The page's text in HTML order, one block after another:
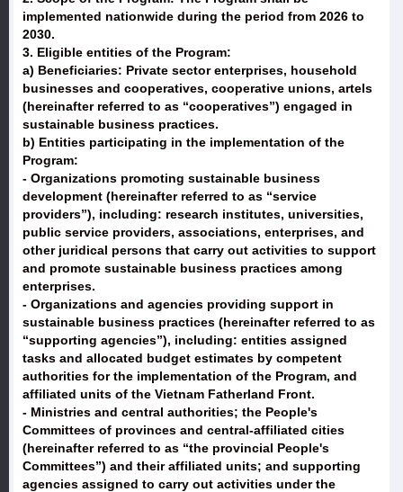
implemented nationwide during the period from 2026 to
2030.
3. Eligible entities of the Program:
a) Beneficiaries: Private sector enterprises, household
businesses and cooperatives, cooperative unions, artels
(hereinafter referred to as “cooperatives”) engaged in
sustainable business practices.
b) Entities participating in the implementation of the
Program:
- Organizations promoting sustainable business
development (hereinafter referred to as “service
providers”), including: research institutes, universities,
public service providers, associations, enterprises, and
other juridical persons that carry out activities to support
and promote sustainable business practices among
enterprises.
- Organizations and agencies providing support in
sustainable business practices (hereinafter referred to as
“supporting agencies”), including: entities assigned
tasks and allocated budget estimates by competent
authorities for the implementation of the Program, and
affiliated units of the Vietnam Fatherland Front.
- Ministries and central authorities; the People's
Committees of provinces and central-affiliated cities
(hereinafter referred to as “the provincial People's
Committees”) and their affiliated units; and supporting
agencies assigned to carry out activities under the